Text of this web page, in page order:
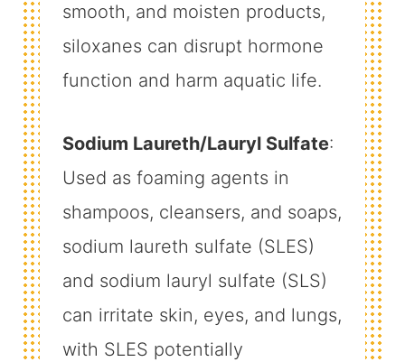
smooth, and moisten products,
siloxanes can disrupt hormone
function and harm aquatic life.
Sodium Laureth/Lauryl Sulfate:
Used as foaming agents in
shampoos, cleansers, and soaps,
sodium laureth sulfate (SLES)
and sodium lauryl sulfate (SLS)
can irritate skin, eyes, and lungs,
with SLES potentially